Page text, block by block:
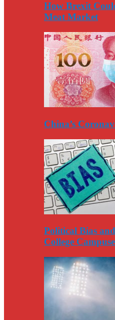
How Brexit
Meat Market
China’s
Political Bias
College